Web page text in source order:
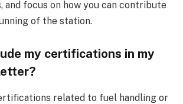
focus on how you can contribute
of the station.
my certifications in my
related to fuel handling or